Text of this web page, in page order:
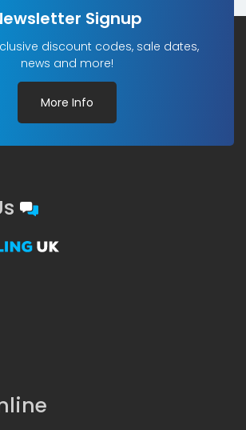
Signup
discount codes, sale dates,
news and more!
More Info